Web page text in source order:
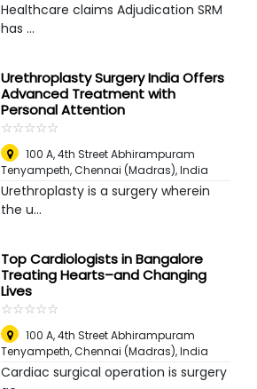
Healthcare claims Adjudication SRM
has ...
Urethroplasty Surgery India Offers
Advanced Treatment with
Personal Attention
☆☆☆☆☆
★★★★★
100 A, 4th Street Abhirampuram
Tenyampeth,Chennai (Madras), India
Urethroplasty is a surgery wherein
the u...
Top Cardiologists in Bangalore
Treating Hearts–and Changing
Lives
☆☆☆☆☆
★★★★★
100 A, 4th Street Abhirampuram
Tenyampeth,Chennai (Madras), India
Cardiac surgical operation is surgery